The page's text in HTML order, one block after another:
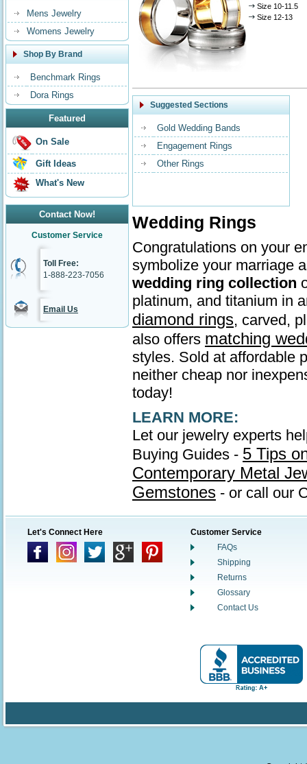
Mens Jewelry
Womens Jewelry
Shop By Brand
Benchmark Rings
Dora Rings
Featured
On Sale
Gift Ideas
What's New
Contact Now!
Customer Service
Toll Free:
1-888-223-7056
Email Us
Size 10-11.5
Size 12-13
Suggested Sections
Gold Wedding Bands
Engagement Rings
Other Rings
Wedding Rings
Congratulations on your
symbolize your marriage
wedding ring collection
platinum, and titanium in
diamond rings, carved,
also offers matching
styles. Sold at affordable
neither cheap nor
today!
LEARN MORE:
Let our jewelry experts
Buying Guides - 5 Tips
Contemporary Metal
Gemstones - or call our
Let's Connect Here
Customer Service
FAQs
Shipping
Returns
Glossary
Contact Us